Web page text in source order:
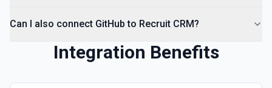
Can I also connect GitHub to Recruit CRM?
Integration Benefits